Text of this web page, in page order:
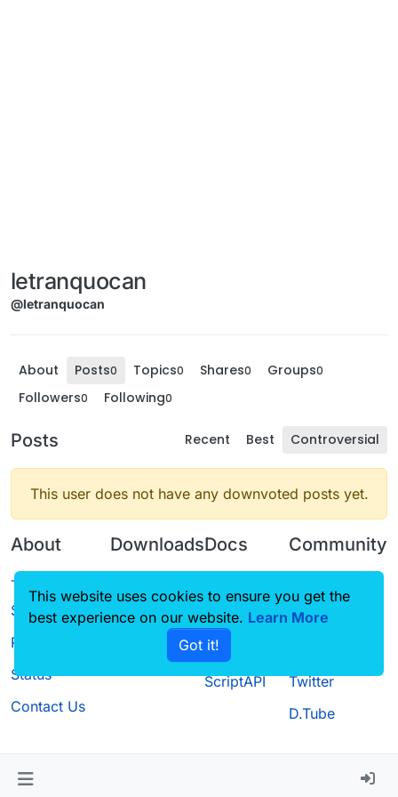
letranquocan
@letranquocan
About Posts0 Topics0 Shares0 Groups0
Followers0 Following0
Posts Recent Best Controversial
This user does not have any downvoted posts yet.
About
Terms of
Service
Privacy Policy
Status
Contact Us
Downloads
Source code
Docs
CustomHUD
AutoSettings
ScriptAPI
Community
Guilded
Twitter
D.Tube
This website uses cookies to ensure you get the
best experience on our website. Learn More
Got it!